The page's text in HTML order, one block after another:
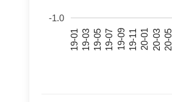
19-01 19-03 19-05 19-07 19-09 19-11 20-01 20-03 20-05
-1.0